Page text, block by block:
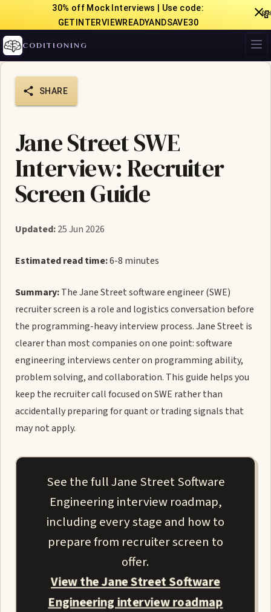
30% off Mock Interviews | Use code:
GETINTERVIEWREADYANDSAVE30
CODITIONING
SHARE
Jane Street SWE
Interview: Recruiter
Screen Guide
Updated:25 Jun 2026
Estimated read time:6-8 minutes
Summary:The Jane Street software engineer (SWE)
recruiter screen is a role and logistics conversation before
the programming-heavy interview process. Jane Street is
clearer than most companies on one point: software
engineering interviews center on programming ability,
problem solving, and collaboration. This guide helps you
keep the recruiter call focused on SWE rather than
accidentally preparing for quant or trading signals that
may not apply.
See the full Jane Street Software
Engineering interview roadmap,
including every stage and how to
prepare from recruiter screen to
offer.
View the Jane Street Software
Engineering interview roadmap